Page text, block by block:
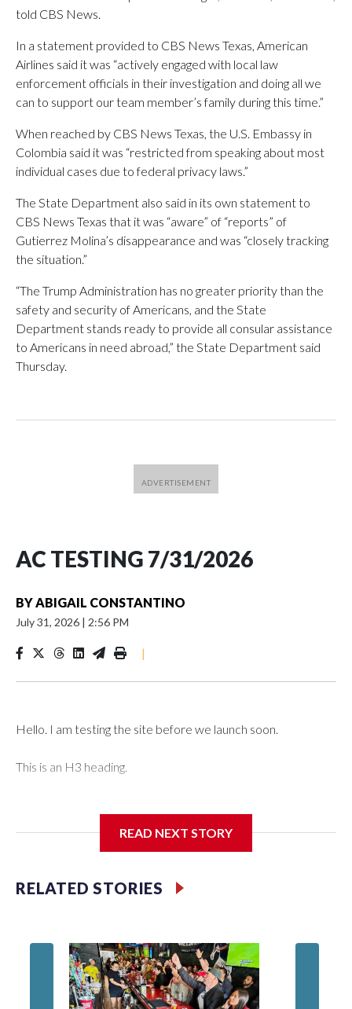
told CBS News.
In a statement provided to CBS News Texas, American
Airlines said it was “actively engaged with local law
enforcement officials in their investigation and doing all we
can to support our team member’s family during this time.”
When reached by CBS News Texas, the U.S. Embassy in
Colombia said it was “restricted from speaking about most
individual cases due to federal privacy laws.”
The State Department also said in its own statement to
CBS News Texas that it was “aware” of “reports” of
Gutierrez Molina’s disappearance and was “closely tracking
the situation.”
“The Trump Administration has no greater priority than the
safety and security of Americans, and the State
Department stands ready to provide all consular assistance
to Americans in need abroad,” the State Department said
Thursday.
AC TESTING 7/31/2026
BY ABIGAIL CONSTANTINO
July 31, 2026 | 2:56 PM
|
Hello. I am testing the site before we launch soon.
This is an H3 heading.
READ NEXT STORY
RELATED STORIES